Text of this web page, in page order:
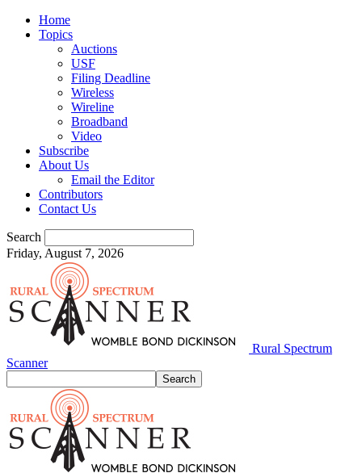
Home
Topics
Auctions
USF
Filing Deadline
Wireless
Wireline
Broadband
Video
Subscribe
About Us
Email the Editor
Contributors
Contact Us
Search
Friday, August 7, 2026
Rural Spectrum
Scanner